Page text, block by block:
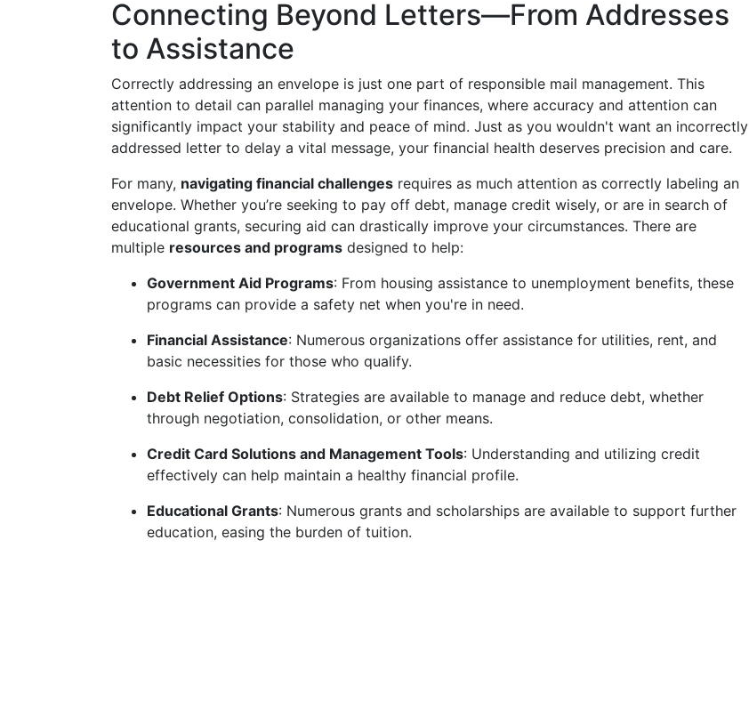
Connecting Beyond Letters—From Addresses
to Assistance
Correctly addressing an envelope is just one part of responsible mail management. This
attention to detail can parallel managing your finances, where accuracy and attention can
significantly impact your stability and peace of mind. Just as you wouldn't want an incorrectly
addressed letter to delay a vital message, your financial health deserves precision and care.
For many, navigating financial challenges requires as much attention as correctly labeling an
envelope. Whether you’re seeking to pay off debt, manage credit wisely, or are in search of
educational grants, securing aid can drastically improve your circumstances. There are
multiple resources and programs designed to help:
Government Aid Programs: From housing assistance to unemployment benefits, these
programs can provide a safety net when you're in need.
Financial Assistance: Numerous organizations offer assistance for utilities, rent, and
basic necessities for those who qualify.
Debt Relief Options: Strategies are available to manage and reduce debt, whether
through negotiation, consolidation, or other means.
Credit Card Solutions and Management Tools: Understanding and utilizing credit
effectively can help maintain a healthy financial profile.
Educational Grants: Numerous grants and scholarships are available to support further
education, easing the burden of tuition.